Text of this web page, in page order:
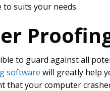
to suits your needs.
to guard against all
software will greatly help
that your computer